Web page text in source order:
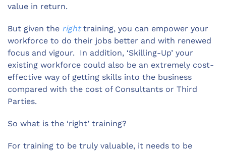
value in return.
But given the righttraining, you can empower your
workforce to do their jobs better and with renewed
focus and vigour. In addition, ‘Skilling-Up’ your
existing workforce could also be an extremely cost-
effective way of getting skills into the business
compared with the cost of Consultants or Third
Parties.
So what is the ‘right’ training?
For training to be truly valuable, it needs to be